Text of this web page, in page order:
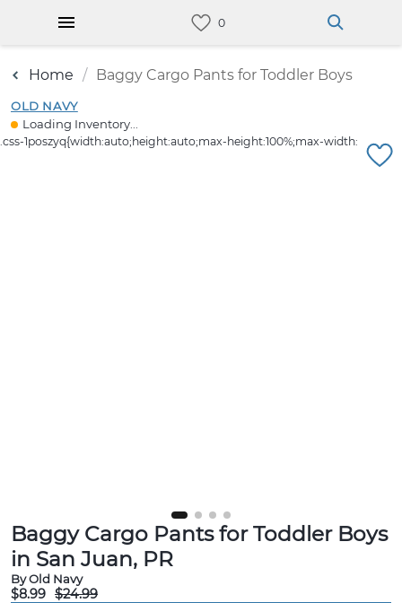
Home Baggy Cargo Pants for Toddler Boys
OLD NAVY
Loading Inventory...
Baggy Cargo Pants for Toddler Boys
in San Juan, PR
By Old Navy
$8.99 $24.99